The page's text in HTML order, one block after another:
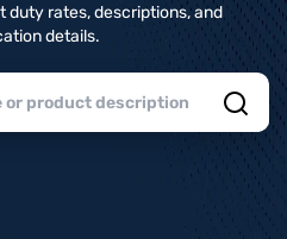
duty rates, descriptions, and
details.